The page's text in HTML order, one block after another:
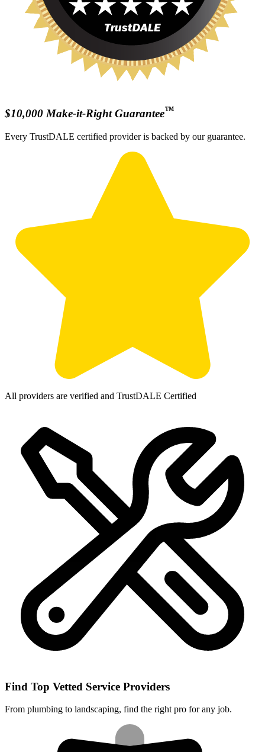
$10,000 Make-it-Right Guarantee™
Every TrustDALE certified provider is backed by our guarantee.
All providers are verified and TrustDALE Certified
Find Top Vetted Service Providers
From plumbing to landscaping, find the right pro for any job.